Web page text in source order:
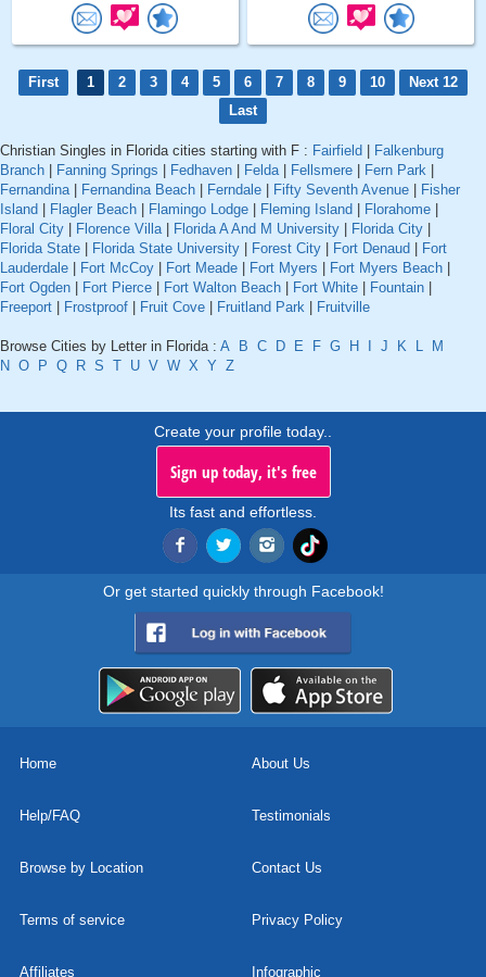
First 1 2 3 4 5 6 7 8 9 10
Next 12
Last
Christian Singles in Florida cities starting with F : Fairfield
Falkenburg
Branch
Fanning Springs Fedhaven Felda| Fellsmere Fern Park
Fernandina| Fernandina Beach Ferndale Fifty Seventh Avenue
Fisher
Island
Flagler Beach Flamingo Lodge Fleming Island Florahome
Floral City
Florence Villa| Florida A And M University Florida City
Florida State
Florida State University Forest City Fort Denaud
Fort
Lauderdale
Fort McCoy Fort Meade Fort Myers Fort Myers Beach
Fort Ogden
Fort Pierce Fort Walton Beach Fort White Fountain
Freeport
Frostproof Fruit Cove Fruitland Park Fruitville
Browse Cities by Letter in Florida : A B C D E F G H J K L
M
N O P Q R S T U V W X Y Z
Create your profile today..
Sign up today, it's free
Its fast and effortless.
Or get started quickly through Facebook!
Home About Us
Help/FAQ Testimonials
Browse by Location Contact Us
Terms of service Privacy Policy
Affiliates Infographic